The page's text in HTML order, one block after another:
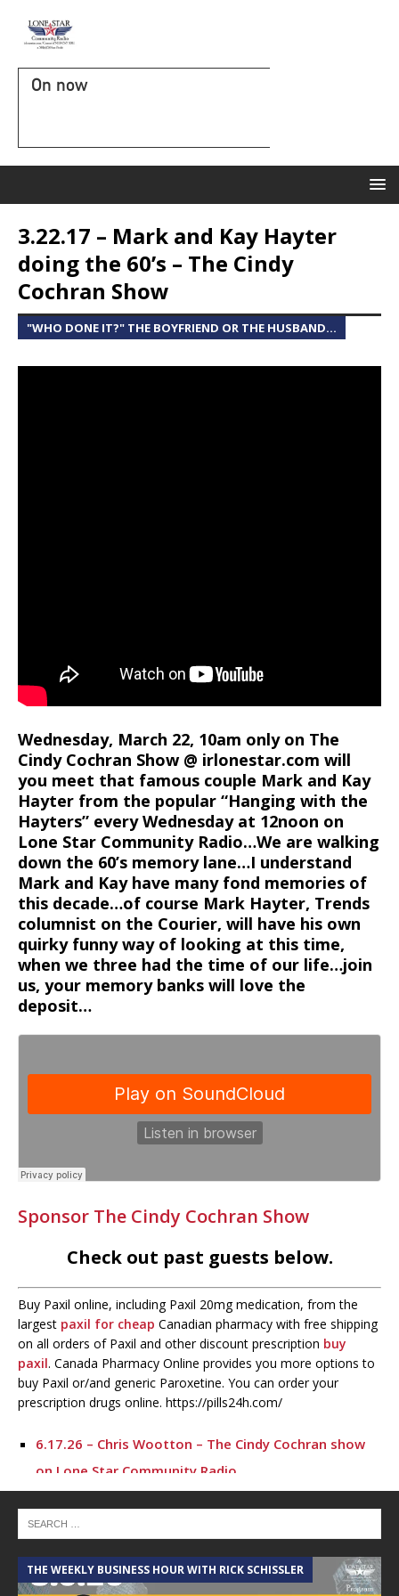
On now
3.22.17 – Mark and Kay Hayter
doing the 60’s – The Cindy
Cochran Show
"WHO DONE IT?" THE BOYFRIEND OR THE HUSBAND...
Wednesday, March 22, 10am only on The
Cindy Cochran Show @ irlonestar.com will
you meet that famous couple Mark and Kay
Hayter from the popular “Hanging with the
Hayters” every Wednesday at 12noon on
Lone Star Community Radio…We are walking
down the 60’s memory lane…I understand
Mark and Kay have many fond memories of
this decade…of course Mark Hayter, Trends
columnist on the Courier, will have his own
quirky funny way of looking at this time,
when we three had the time of our life…join
us, your memory banks will love the
deposit…
Sponsor The Cindy Cochran Show
Check out past guests below.
Buy Paxil online, including Paxil 20mg medication, from the
largest paxil for cheap Canadian pharmacy with free shipping
on all orders of Paxil and other discount prescription buy
paxil. Canada Pharmacy Online provides you more options to
buy Paxil or/and generic Paroxetine. You can order your
prescription drugs online. https://pills24h.com/
6.17.26 – Chris Wootton – The Cindy Cochran show
on Lone Star Community Radio
Lone Star Community Radio
5.6.26 – Lakes at Woodhaven Village – The Cindy
Cochran show on Lone Star Community Radio
THE WEEKLY BUSINESS HOUR WITH RICK SCHISSLER